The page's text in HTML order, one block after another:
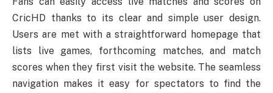
CricHD thanks to its clear and simple user design.
Users are met with a straightforward homepage that
lists live games, forthcoming matches, and match
scores when they first visit the website. The seamless
navigation makes it easy for spectators to find the